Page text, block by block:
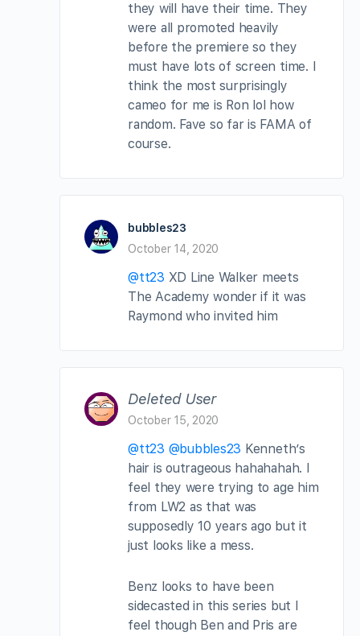
they will have their time. They
were all promoted heavily
before the premiere so they
must have lots of screen time. I
think the most surprisingly
cameo for me is Ron lol how
random. Fave so far is FAMA of
course.
bubbles23
October 14, 2020
@tt23 XD Line Walker meets
The Academy wonder if it was
Raymond who invited him
Deleted User
October 15, 2020
@tt23 @bubbles23 Kenneth’s
hair is outrageous hahahahah. I
feel they were trying to age him
from LW2 as that was
supposedly 10 years ago but it
just looks like a mess.
Benz looks to have been
sidecasted in this series but I
feel though Ben and Pris are